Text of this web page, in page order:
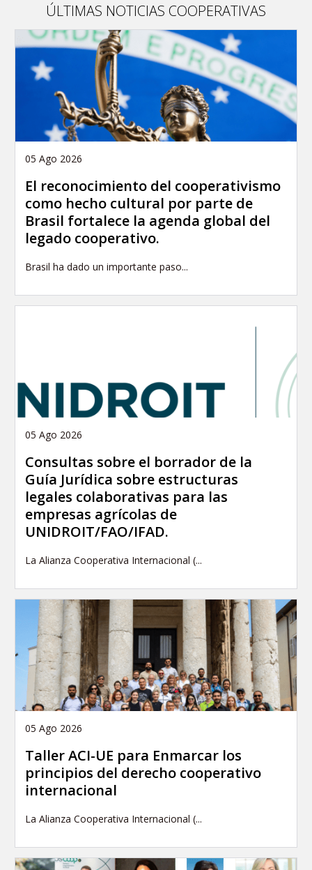
ÚLTIMAS NOTICIAS COOPERATIVAS
05 Ago 2026
El reconocimiento del cooperativismo
como hecho cultural por parte de
Brasil fortalece la agenda global del
legado cooperativo.
Brasil ha dado un importante paso...
05 Ago 2026
Consultas sobre el borrador de la
Guía Jurídica sobre estructuras
legales colaborativas para las
empresas agrícolas de
UNIDROIT/FAO/IFAD.
La Alianza Cooperativa Internacional (...
05 Ago 2026
Taller ACI-UE para Enmarcar los
principios del derecho cooperativo
internacional
La Alianza Cooperativa Internacional (...